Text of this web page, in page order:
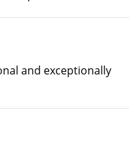
and exceptionally